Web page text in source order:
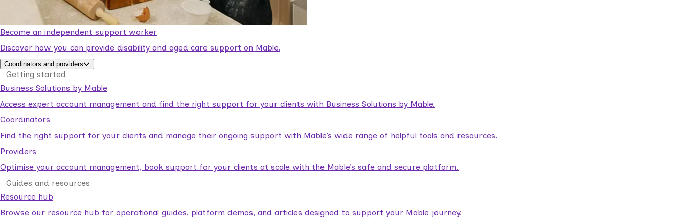
Become an independent support worker
Discover how you can provide disability and aged care support on Mable.
Coordinators and providers
Getting started
Business Solutions by Mable
Access expert account management and find the right support for your clients with Business Solutions by Mable.
Coordinators
Find the right support for your clients and manage their ongoing support with Mable’s wide range of helpful tools and resources.
Providers
Optimise your account management, book support for your clients at scale with the Mable’s safe and secure platform.
Guides and resources
Resource hub
Browse our resource hub for operational guides, platform demos, and articles designed to support your Mable journey.